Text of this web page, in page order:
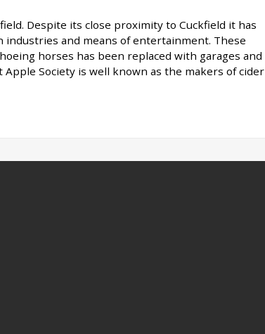
Despite its close proximity to Cuckfield it has
industries and means of entertainment. These
horses has been replaced with garages and
Society is well known as the makers of cider